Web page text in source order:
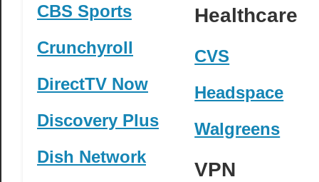
CBS Sports
Crunchyroll
DirectTV Now
Discovery Plus
Dish Network
Healthcare
CVS
Headspace
Walgreens
VPN